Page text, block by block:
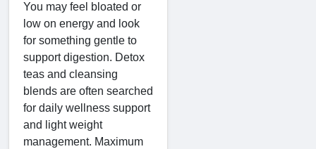
You may feel bloated or
low on energy and look
for something gentle to
support digestion. Detox
teas and cleansing
blends are often searched
for daily wellness support
and light weight
management. Maximum